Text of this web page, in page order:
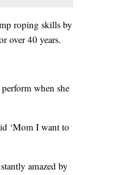
roping skills by
over 40 years.
when she
‘Mom I want to
amazed by